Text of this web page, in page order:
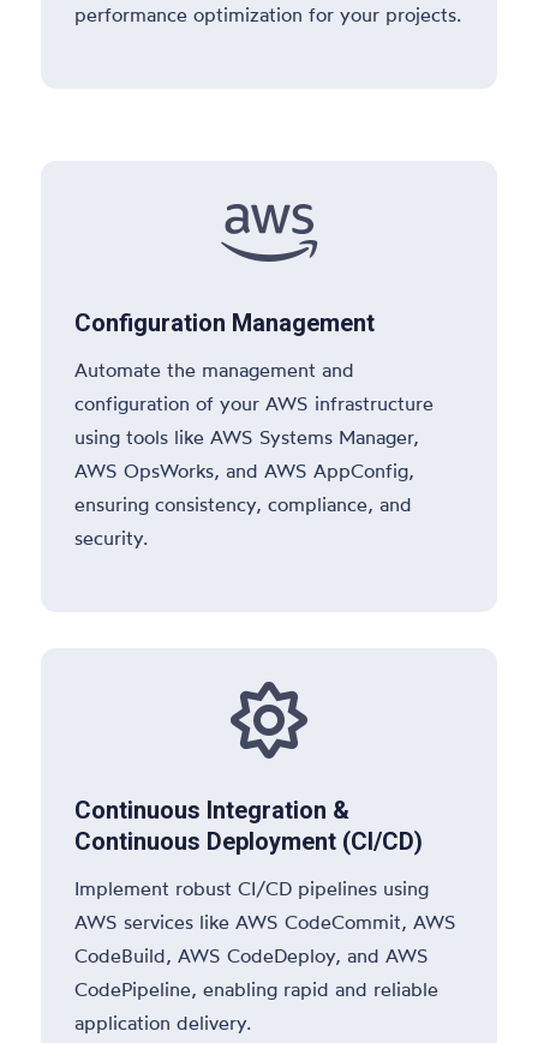
performance optimization for your projects.

Configuration Management
Automate the management and
configuration of your AWS infrastructure
using tools like AWS Systems Manager,
AWS OpsWorks, and AWS AppConfig,
ensuring consistency, compliance, and
security.

Continuous Integration &
Continuous Deployment (CI/CD)
Implement robust CI/CD pipelines using
AWS services like AWS CodeCommit, AWS
CodeBuild, AWS CodeDeploy, and AWS
CodePipeline, enabling rapid and reliable
application delivery.